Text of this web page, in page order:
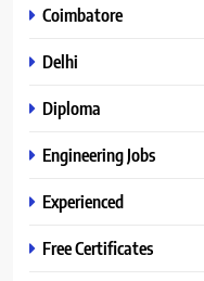
Coimbatore
Delhi
Diploma
Engineering Jobs
Experienced
Free Certificates